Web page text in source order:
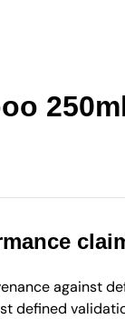
against
defined